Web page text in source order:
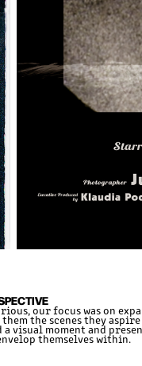
our focus was on
the scenes they
visual moment and
themselves within.